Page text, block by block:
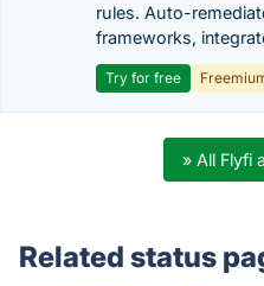
rules. Auto-
frameworks,
Try for free
» All Flyfi
Related status